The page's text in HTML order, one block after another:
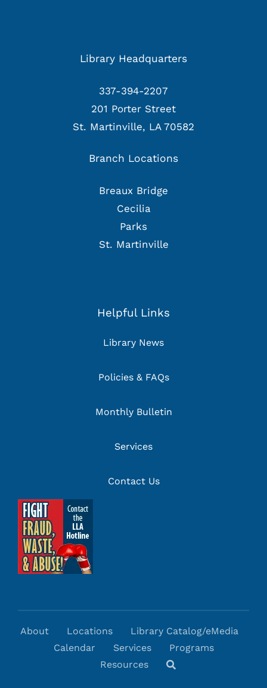
Library Headquarters
337-394-2207
201 Porter Street
St. Martinville, LA 70582
Branch Locations
Breaux Bridge
Cecilia
Parks
St. Martinville
Helpful Links
Library News
Policies & FAQs
Monthly Bulletin
Services
Contact Us
About Locations
Library Catalog/eMedia
Calendar
Services
Programs
Resources